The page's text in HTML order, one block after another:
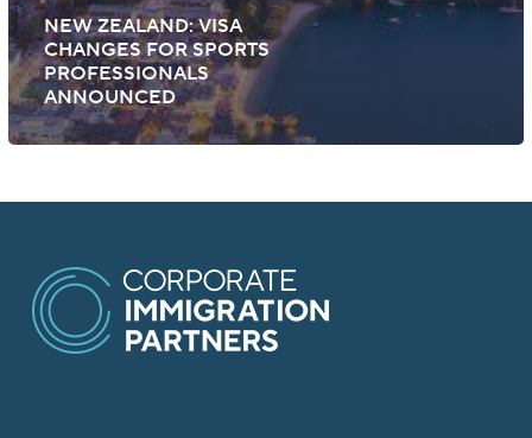
NEW ZEALAND: VISA
CHANGES FOR SPORTS
PROFESSIONALS
ANNOUNCED